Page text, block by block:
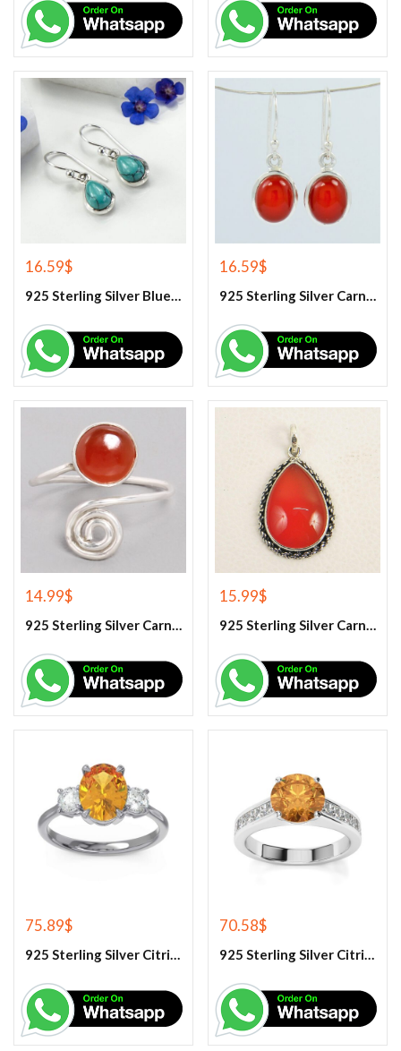
16.59$
925 Sterling Silver Blue Turquoise Earrings
16.59$
925 Sterling Silver Carnelian Earrings
14.99$
925 Sterling Silver Carnelian Gemstone Ring
15.99$
925 Sterling Silver Carnelian Pendant
75.89$
925 Sterling Silver Citrine And White Topaz Engagement Ring
70.58$
925 Sterling Silver Citrine And White Topaz Engagement women’s Ring